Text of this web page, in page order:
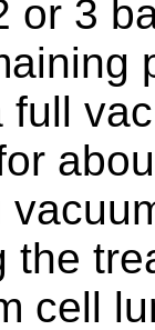
or 3
full
the
cell